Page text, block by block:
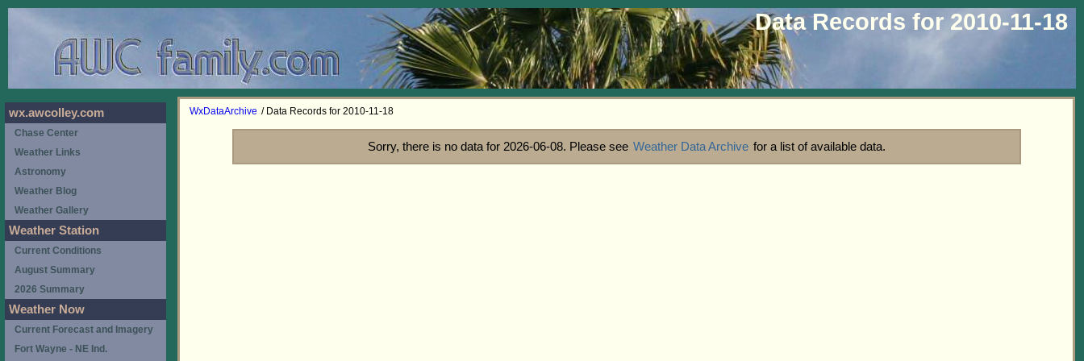
Data Records for 2010-11-18
WxDataArchive / Data Records for 2010-11-18
Sorry, there is no data for 2026-06-08. Please see Weather Data Archive for a list of available data.
wx.awcolley.com
Chase Center
Weather Links
Astronomy
Weather Blog
Weather Gallery
Weather Station
Current Conditions
August Summary
2026 Summary
Weather Now
Current Forecast and Imagery
Fort Wayne - NE Ind.